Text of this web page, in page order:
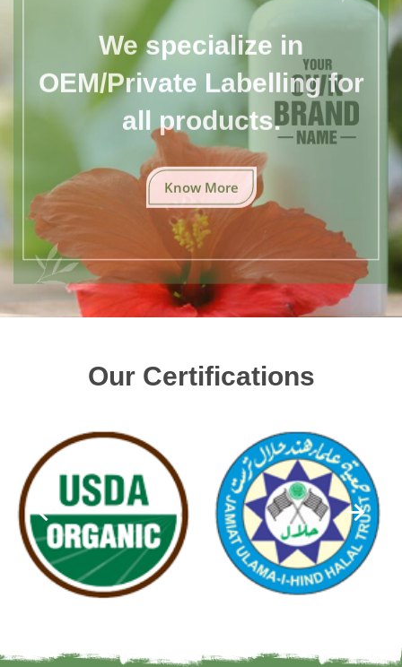
We specialize in
OEM/Private Labelling for
all products.
Know More
Our Certifications